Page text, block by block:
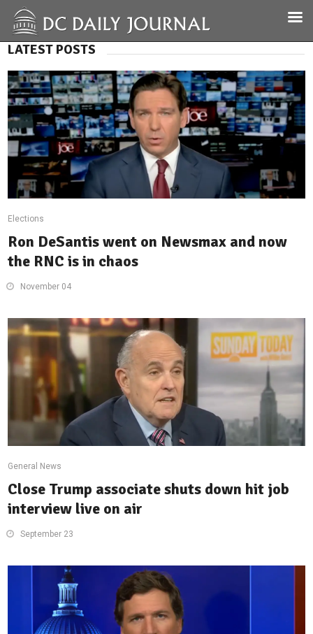
LATEST POSTS
Elections
Ron DeSantis went on Newsmax and now
the RNC is in chaos
November 04
General News
Close Trump associate shuts down hit job
interview live on air
September 23